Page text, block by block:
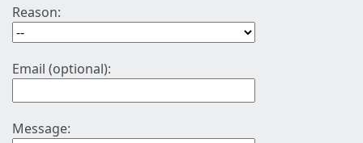
Reason:
Email (optional):
Message: